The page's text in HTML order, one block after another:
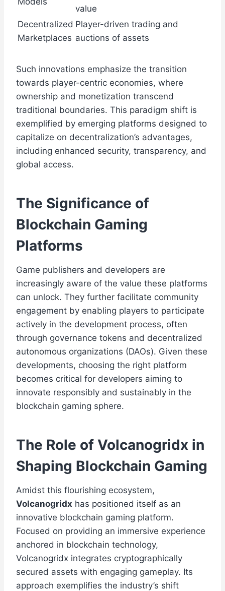
value
Decentralized
Marketplaces
Player-driven trading and
auctions of assets
Such innovations emphasize the transition
towards player-centric economies, where
ownership and monetization transcend
traditional boundaries. This paradigm shift is
exemplified by emerging platforms designed to
capitalize on decentralization’s advantages,
including enhanced security, transparency, and
global access.
The Significance of
Blockchain Gaming
Platforms
Game publishers and developers are
increasingly aware of the value these platforms
can unlock. They further facilitate community
engagement by enabling players to participate
actively in the development process, often
through governance tokens and decentralized
autonomous organizations (DAOs). Given these
developments, choosing the right platform
becomes critical for developers aiming to
innovate responsibly and sustainably in the
blockchain gaming sphere.
The Role of Volcanogridx in
Shaping Blockchain Gaming
Amidst this flourishing ecosystem,
Volcanogridx has positioned itself as an
innovative blockchain gaming platform.
Focused on providing an immersive experience
anchored in blockchain technology,
Volcanogridx integrates cryptographically
secured assets with engaging gameplay. Its
approach exemplifies the industry’s shift